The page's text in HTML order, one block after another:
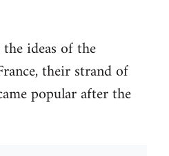
ideas of the
their strand of
popular after the